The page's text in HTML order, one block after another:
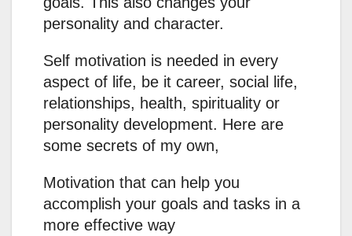
personality and character.
Self motivation is needed in every
aspect of life, be it career, social life,
relationships, health, spirituality or
personality development. Here are
some secrets of my own,
Motivation that can help you
accomplish your goals and tasks in a
more effective way